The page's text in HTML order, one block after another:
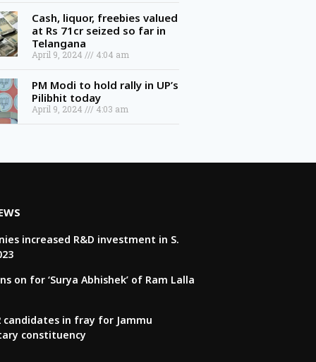
Cash, liquor, freebies valued
at Rs 71cr seized so far in
Telangana
April 9, 2024 4:04 am
PM Modi to hold rally in UP’s
Pilibhit today
April 9, 2024 4:03 am
increased R&D investment in S.
on for ‘Surya Abhishek’ of Ram Lalla
candidates in fray for Jammu
constituency